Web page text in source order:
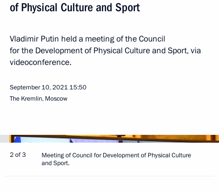
of Physical Culture and Sport
Vladimir Putin held a meeting of the Council
for the Development of Physical Culture and Sport, via
videoconference.
September 10, 2021 15:50
The Kremlin, Moscow
2 of 3
Meeting of Council for Development of Physical Culture
and Sport.